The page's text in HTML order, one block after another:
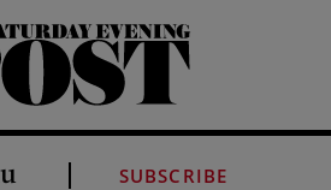
SUBSCRIBE